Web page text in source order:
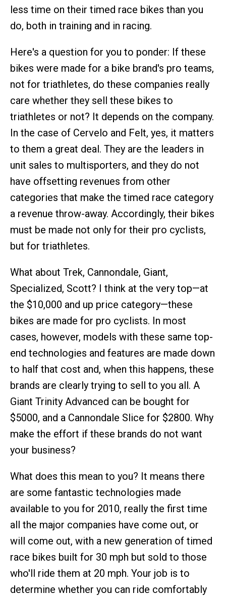
less time on their timed race bikes than you
do, both in training and in racing.
Here's a question for you to ponder: If these
bikes were made for a bike brand's pro teams,
not for triathletes, do these companies really
care whether they sell these bikes to
triathletes or not? It depends on the company.
In the case of Cervelo and Felt, yes, it matters
to them a great deal. They are the leaders in
unit sales to multisporters, and they do not
have offsetting revenues from other
categories that make the timed race category
a revenue throw-away. Accordingly, their bikes
must be made not only for their pro cyclists,
but for triathletes.
What about Trek, Cannondale, Giant,
Specialized, Scott? I think at the very top—at
the $10,000 and up price category—these
bikes are made for pro cyclists. In most
cases, however, models with these same top-
end technologies and features are made down
to half that cost and, when this happens, these
brands are clearly trying to sell to you all. A
Giant Trinity Advanced can be bought for
$5000, and a Cannondale Slice for $2800. Why
make the effort if these brands do not want
your business?
What does this mean to you? It means there
are some fantastic technologies made
available to you for 2010, really the first time
all the major companies have come out, or
will come out, with a new generation of timed
race bikes built for 30 mph but sold to those
who'll ride them at 20 mph. Your job is to
determine whether you can ride comfortably